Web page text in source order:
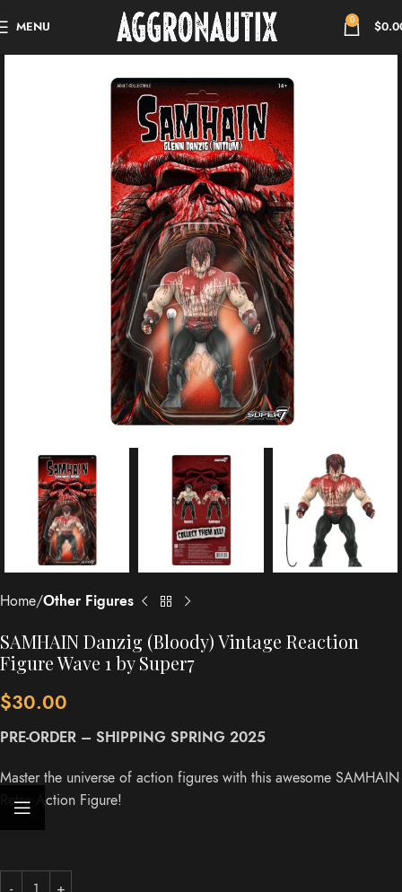
MENU 0 $
Home Other Figures
SAMHAIN Danzig (Bloody) Vintage Reaction
Figure Wave 1 by Super7
$30.00
PRE-ORDER – SHIPPING SPRING 2025
Master the universe of action figures with this awesome SAMHAIN
Retro Action Figure!